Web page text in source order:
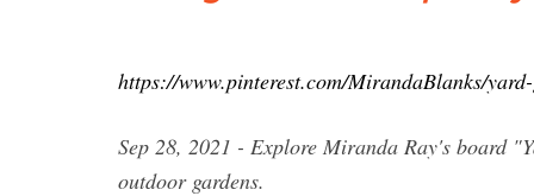
https://www.pinterest.com/MirandaBlanks/
Sep 28, 2021 - Explore Miranda Ray's board
outdoor gardens.